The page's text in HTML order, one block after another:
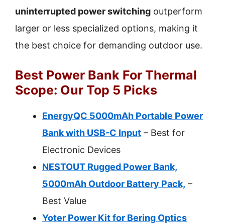
uninterrupted power switching outperform
larger or less specialized options, making it
the best choice for demanding outdoor use.
Best Power Bank For Thermal
Scope: Our Top 5 Picks
EnergyQC 5000mAh Portable Power
Bank with USB-C Input – Best for
Electronic Devices
NESTOUT Rugged Power Bank,
5000mAh Outdoor Battery Pack, –
Best Value
Yoter Power Kit for Bering Optics